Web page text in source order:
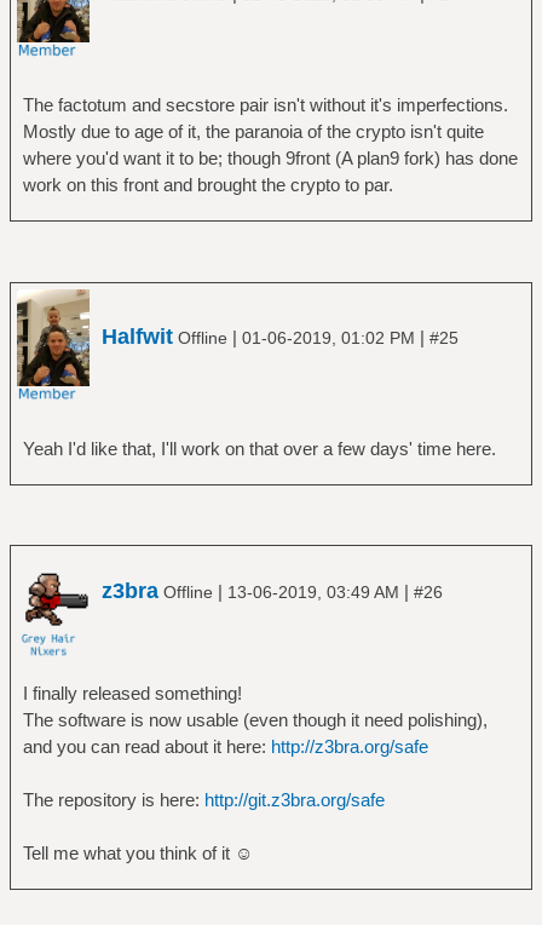
The factotum and secstore pair isn't without it's imperfections.
Mostly due to age of it, the paranoia of the crypto isn't quite
where you'd want it to be; though 9front (A plan9 fork) has done
work on this front and brought the crypto to par.
Halfwit Offline | 01-06-2019, 01:02 PM | #25
Yeah I'd like that, I'll work on that over a few days' time here.
z3bra Offline | 13-06-2019, 03:49 AM | #26
I finally released something!
The software is now usable (even though it need polishing),
and you can read about it here: http://z3bra.org/safe
The repository is here: http://git.z3bra.org/safe
Tell me what you think of it ☺